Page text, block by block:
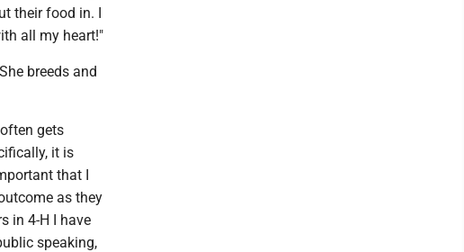
their food in. I
all my heart!"
breeds and
gets
it is
that I
as they
in 4-H I have
speaking,